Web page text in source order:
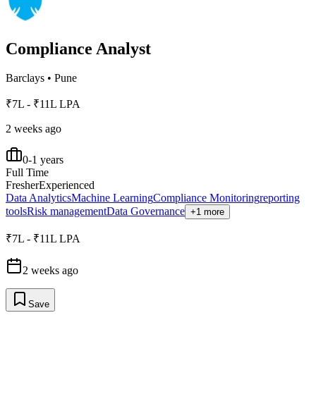
Compliance Analyst
Barclays • Pune
₹7L - ₹11L LPA
2 weeks ago
0-1 years
Full Time
FresherExperienced
Data AnalyticsMachine LearningCompliance Monitoringreporting
toolsRisk managementData Governance +1 more
₹7L - ₹11L LPA
2 weeks ago
Save